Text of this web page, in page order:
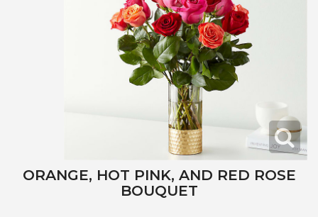
ORANGE, HOT PINK, AND RED ROSE
BOUQUET